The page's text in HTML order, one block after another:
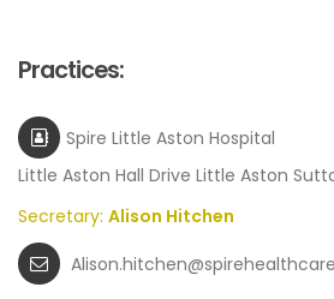
Practices:
Spire Little Aston Hospital
Little Aston Hall Drive Little Aston
Secretary: Alison Hitchen